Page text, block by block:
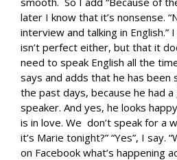
later I know that it’s nonsense.
interview and talking in English.”
isn’t perfect either, but that it
need to speak English all the
says and adds that he has been
the past days, because he had
speaker. And yes, he looks
is in love. We don’t speak for a
it’s Marie tonight?” “Yes”, I say.
on Facebook what’s happening